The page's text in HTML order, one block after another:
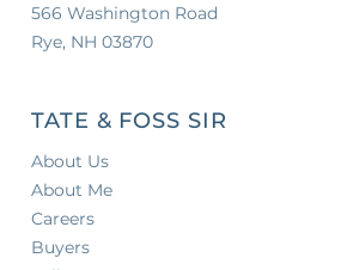
566 Washington Road
Rye, NH 03870
TATE & FOSS SIR
About Us
About Me
Careers
Buyers